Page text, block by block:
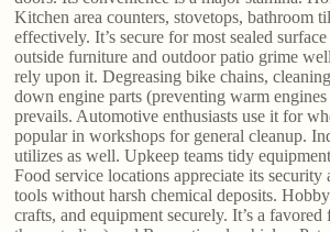
Kitchen area counters, stovetops, bathroom
effectively. It’s secure for most sealed
outside furniture and outdoor patio grime
rely upon it. Degreasing bike chains,
down engine parts (preventing warm
prevails. Automotive enthusiasts use it for
popular in workshops for general cleanup.
utilizes as well. Upkeep teams tidy
Food service locations appreciate its security
tools without harsh chemical deposits.
crafts, and equipment securely. It’s a